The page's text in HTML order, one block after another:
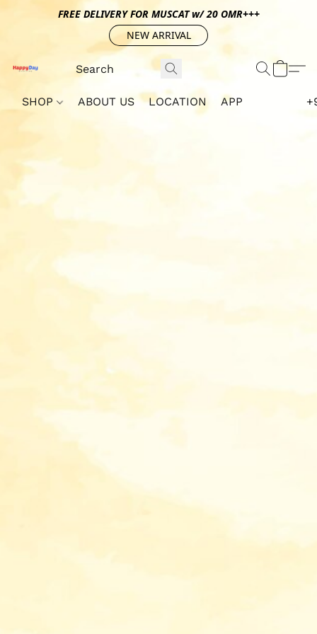
FREE DELIVERY FOR MUSCAT w/ 20 OMR+++
NEW ARRIVAL
SHOP ABOUT US LOCATION APP